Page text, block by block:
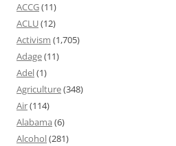
ACCG(11)
ACLU(12)
Activism (1,705)
Adage(11)
Adel(1)
Agriculture(348)
Air(114)
Alabama (6)
Alcohol(281)